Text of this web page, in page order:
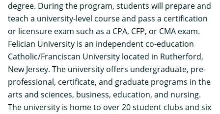
degree. During the program, students will prepare and
teach a university-level course and pass a certification
or licensure exam such as a CPA, CFP, or CMA exam.
Felician University is an independent co-education
Catholic/Franciscan University located in Rutherford,
New Jersey. The university offers undergraduate, pre-
professional, certificate, and graduate programs in the
arts and sciences, business, education, and nursing.
The university is home to over 20 student clubs and six